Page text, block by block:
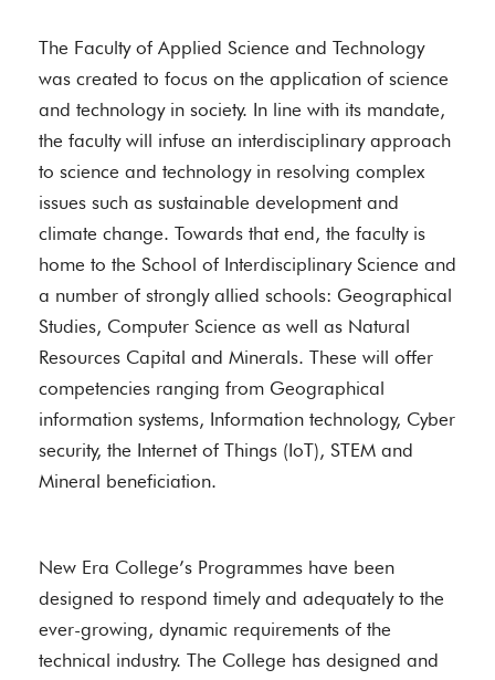
The Faculty of Applied Science and Technology
was created to focus on the application of science
and technology in society. In line with its mandate,
the faculty will infuse an interdisciplinary approach
to science and technology in resolving complex
issues such as sustainable development and
climate change. Towards that end, the faculty is
home to the School of Interdisciplinary Science and
a number of strongly allied schools: Geographical
Studies, Computer Science as well as Natural
Resources Capital and Minerals. These will offer
competencies ranging from Geographical
information systems, Information technology, Cyber
security, the Internet of Things (IoT), STEM and
Mineral beneficiation.
New Era College’s Programmes have been
designed to respond timely and adequately to the
ever-growing, dynamic requirements of the
technical industry. The College has designed and